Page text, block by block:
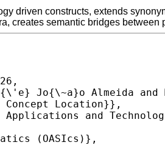
driven constructs, extends
creates semantic bridges